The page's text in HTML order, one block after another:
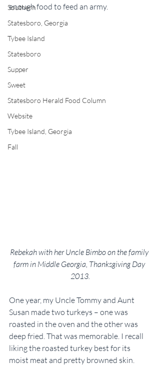
Southern
Statesboro, Georgia
Tybee Island
Statesboro
Supper
Sweet
Statesboro Herald Food Column
Website
Tybee Island, Georgia
Fall
enough food to feed an army.
Rebekah with her Uncle Bimbo on the family
farm in Middle Georgia, Thanksgiving Day
2013.
One year, my Uncle Tommy and Aunt
Susan made two turkeys – one was
roasted in the oven and the other was
deep fried. That was memorable. I recall
liking the roasted turkey best for its
moist meat and pretty browned skin.